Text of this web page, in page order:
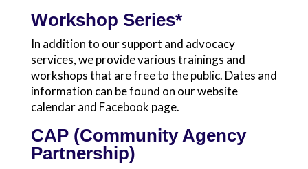
Workshop Series*
In addition to our support and advocacy
services, we provide various trainings and
workshops that are free to the public. Dates and
information can be found on our website
calendar and Facebook page.
CAP (Community Agency
Partnership)